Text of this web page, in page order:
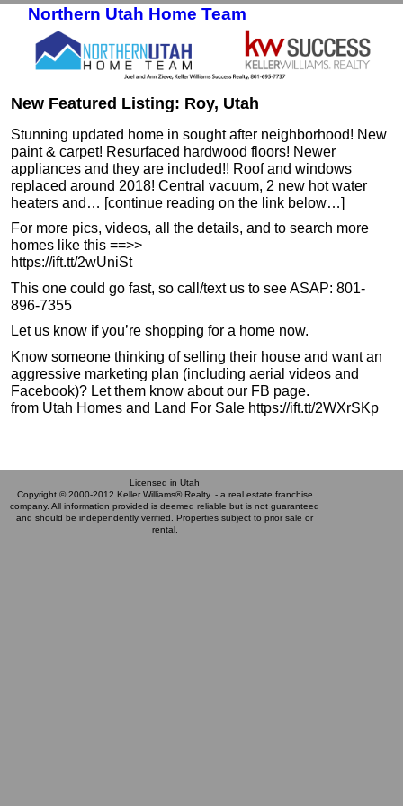
Northern Utah Home Team
New Featured Listing: Roy, Utah
Stunning updated home in sought after neighborhood! New
paint & carpet! Resurfaced hardwood floors! Newer
appliances and they are included!! Roof and windows
replaced around 2018! Central vacuum, 2 new hot water
heaters and… [continue reading on the link below…]
For more pics, videos, all the details, and to search more
homes like this ==>>
https://ift.tt/2wUniSt
This one could go fast, so call/text us to see ASAP: 801-
896-7355
Let us know if you’re shopping for a home now.
Know someone thinking of selling their house and want an
aggressive marketing plan (including aerial videos and
Facebook)? Let them know about our FB page.
from Utah Homes and Land For Sale https://ift.tt/2WXrSKp
Licensed in Utah
Copyright © 2000-2012 Keller Williams® Realty. - a real estate franchise
company. All information provided is deemed reliable but is not guaranteed
and should be independently verified. Properties subject to prior sale or
rental.